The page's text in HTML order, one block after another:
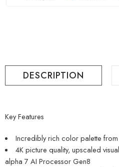
DESCRIPTION
Key Features
Incredibly rich color palette
4K picture quality, upscaled
alpha 7 AI Processor Gen8